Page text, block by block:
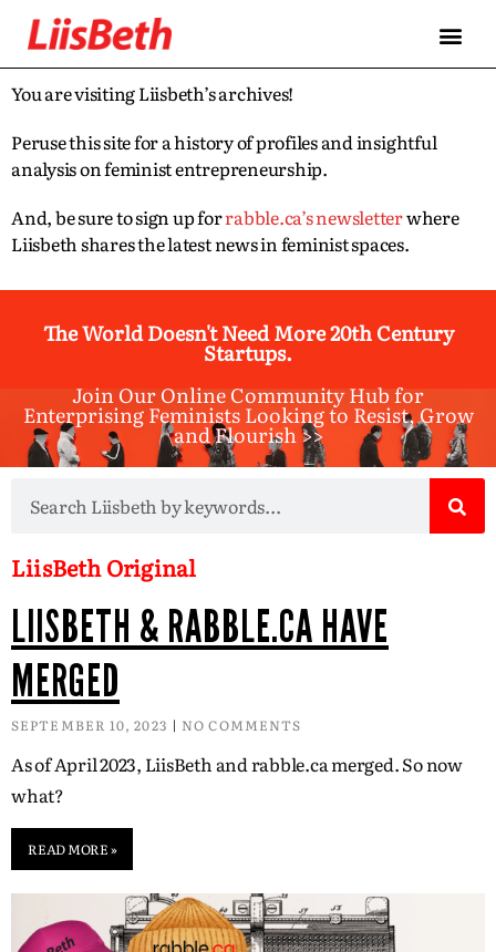
You are visiting Liisbeth’s archives!
Peruse this site for a history of profiles and insightful
analysis on feminist entrepreneurship.
And, be sure to sign up forrabble.ca’s newsletterwhere
Liisbeth shares the latest news in feminist spaces.
The World Doesn't Need More 20th Century
Startups.
Join Our Online Community Hub for
Enterprising Feminists Looking to Resist, Grow
and Flourish >>​
LiisBeth Original
LIISBETH & RABBLE.CA HAVE
MERGED
SEPTEMBER 10, 2023 NO COMMENTS
As of April 2023, LiisBeth and rabble.ca merged. So now
what?
READ MORE »